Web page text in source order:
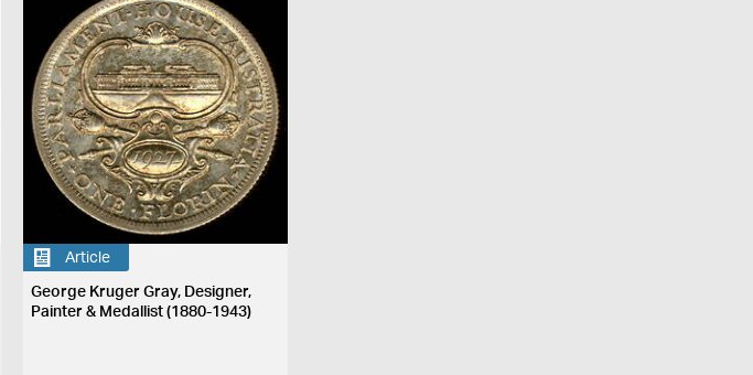
Article
George Kruger Gray, Designer,
Painter & Medallist (1880-1943)